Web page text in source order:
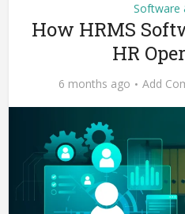
Software
How HRMS
HR
6 months ago Add